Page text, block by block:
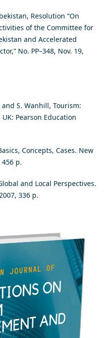
Resolution “On
of the Committee for
and Accelerated
No. PP–348, Nov. 19,
and S. Wanhill, Tourism:
Pearson Education
Concepts, Cases. New
456 p.
and Local Perspectives.
336 p.